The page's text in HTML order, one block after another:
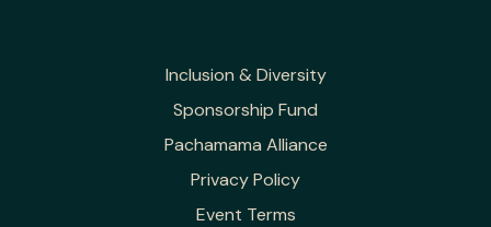
Inclusion & Diversity
Sponsorship Fund
Pachamama Alliance
Privacy Policy
Event Terms